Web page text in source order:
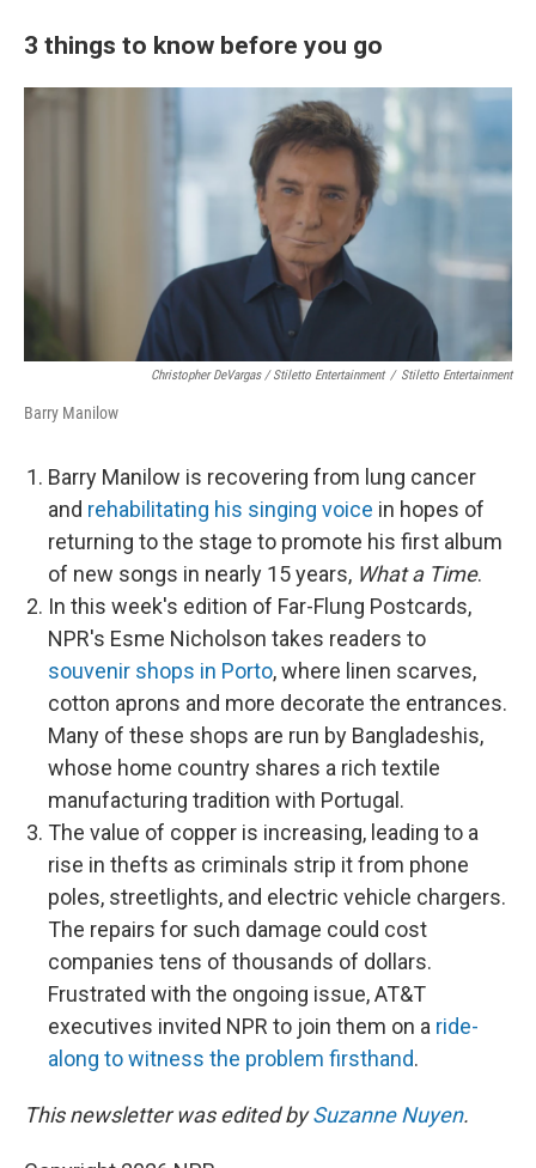
3 things to know before you go
Christopher DeVargas / Stiletto Entertainment / Stiletto Entertainment
Barry Manilow
Barry Manilow is recovering from lung cancer
and rehabilitating his singing voice in hopes of
returning to the stage to promote his first album
of new songs in nearly 15 years, What a Time.
In this week's edition of Far-Flung Postcards,
NPR's Esme Nicholson takes readers to
souvenir shops in Porto, where linen scarves,
cotton aprons and more decorate the entrances.
Many of these shops are run by Bangladeshis,
whose home country shares a rich textile
manufacturing tradition with Portugal.
The value of copper is increasing, leading to a
rise in thefts as criminals strip it from phone
poles, streetlights, and electric vehicle chargers.
The repairs for such damage could cost
companies tens of thousands of dollars.
Frustrated with the ongoing issue, AT&T
executives invited NPR to join them on a ride-
along to witness the problem firsthand.
This newsletter was edited bySuzanne Nuyen.